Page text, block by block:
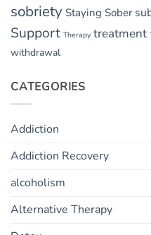
sobriety Staying Sober
Support Therapy treatment
withdrawal
CATEGORIES
Addiction
Addiction Recovery
alcoholism
Alternative Therapy